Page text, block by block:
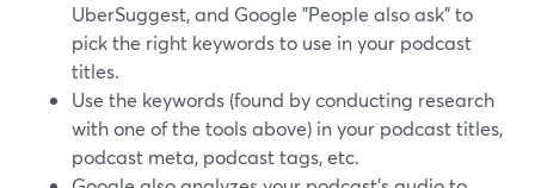
UberSuggest, and Google "People also ask" to
pick the right keywords to use in your podcast
titles.
Use the keywords (found by conducting research
with one of the tools above) in your podcast titles,
podcast meta, podcast tags, etc.